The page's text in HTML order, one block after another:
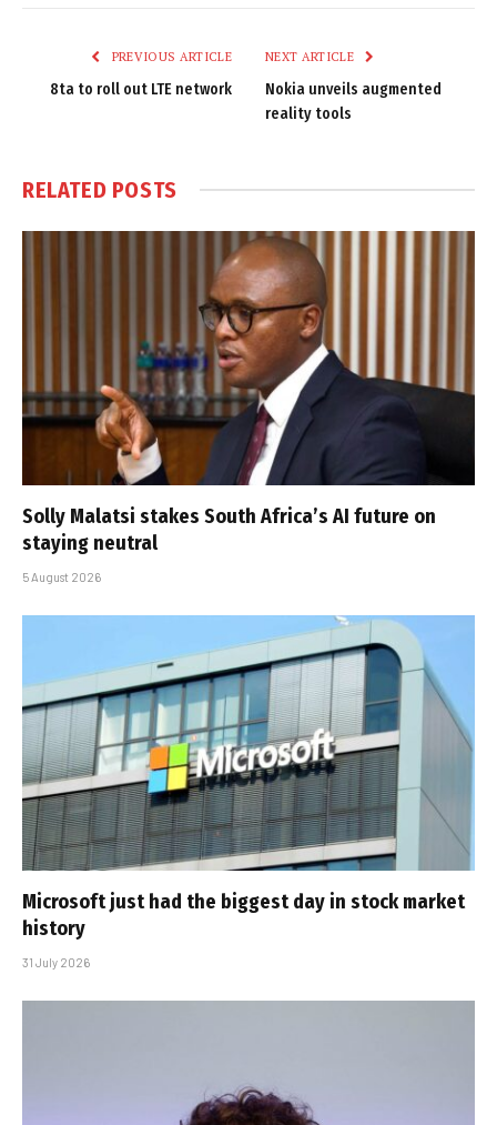
PREVIOUS ARTICLE
8ta to roll out LTE network
NEXT ARTICLE
Nokia unveils augmented
reality tools
RELATED POSTS
Solly Malatsi stakes South Africa’s AI future on
staying neutral
5 August 2026
Microsoft just had the biggest day in stock market
history
31 July 2026